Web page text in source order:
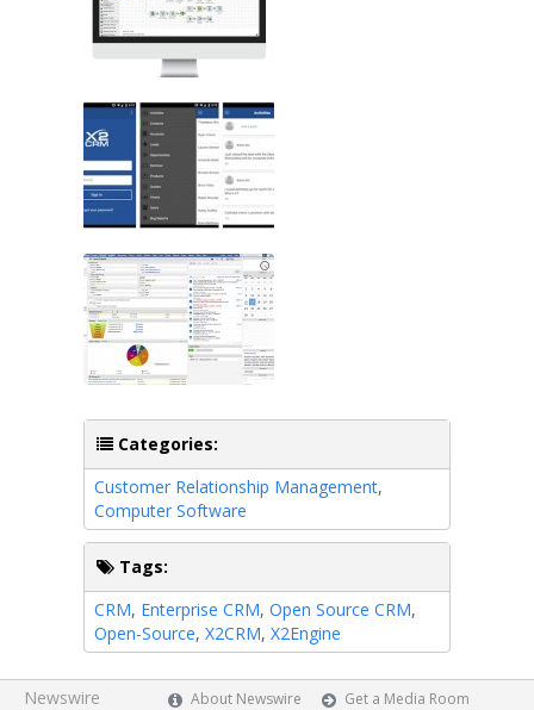
Categories:
Customer Relationship Management,
Computer Software
Tags:
CRM, Enterprise CRM, Open Source CRM,
Open-Source, X2CRM, X2Engine
Newswire About Newswire Get a Media Room